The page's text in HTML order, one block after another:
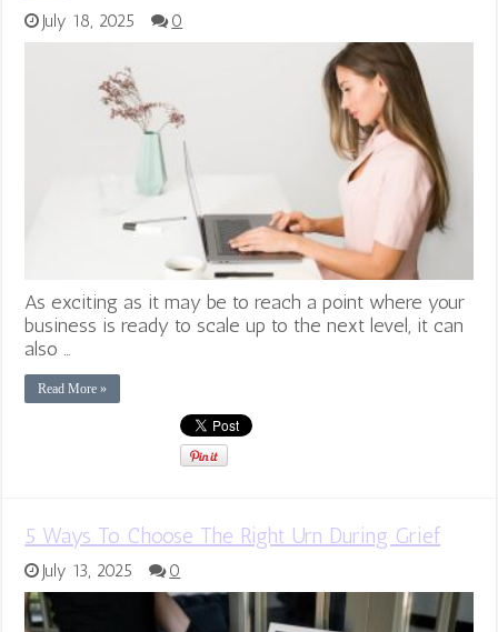
July 18, 2025 0
As exciting as it may be to reach a point where your
business is ready to scale up to the next level, it can
also …
Read More »
5 Ways To Choose The Right Urn During Grief
July 13, 2025 0